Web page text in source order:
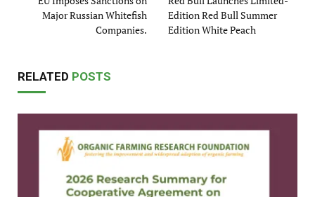
Major Russian Whitefish
Companies.
Edition Red Bull Summer
Edition White Peach
RELATED POSTS